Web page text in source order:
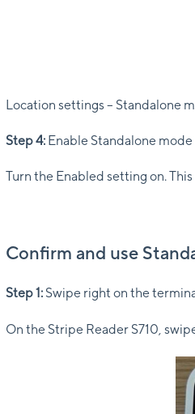
Location settings – Standalone
Step 4: Enable Standalone
Turn the Enabled setting on.
Confirm and use
Step 1:Swipe right on the
On the Stripe Reader S710,